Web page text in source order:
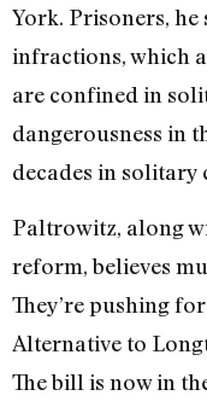
York. Prisoners,
infractions, which
are confined in
dangerousness in
decades in
Paltrowitz, along
reform, believes
They’re pushing
Alternative to
The bill is now in